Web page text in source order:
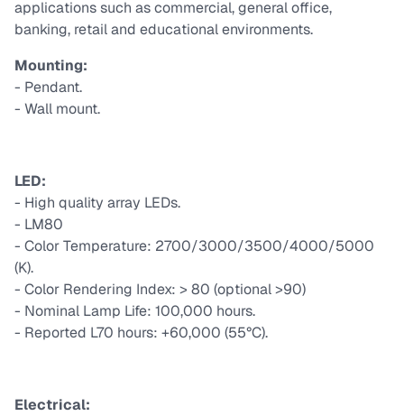
applications such as commercial, general office,
banking, retail and educational environments.
Mounting:
- Pendant.
- Wall mount.
LED:
- High quality array LEDs.
- LM80
- Color Temperature: 2700/3000/3500/4000/5000
(K).
- Color Rendering Index: > 80 (optional >90)
- Nominal Lamp Life: 100,000 hours.
- Reported L70 hours: +60,000 (55°C).
Electrical: